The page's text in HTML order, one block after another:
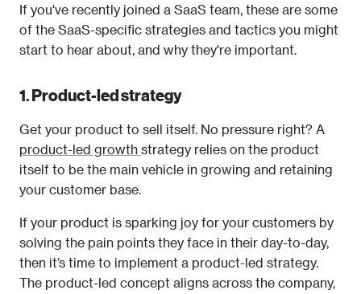
If you've recently joined a SaaS team, these are some
of the SaaS-specific strategies and tactics you might
start to hear about, and why they're important.
1. Product-led strategy
product-led growth strategy relies on the product
itself to be the main vehicle in growing and retaining
your customer base.
If your product is sparking joy for your customers by
solving the pain points they face in their day-to-day,
then it’s time to implement a product-led strategy.
The product-led concept aligns across the company,